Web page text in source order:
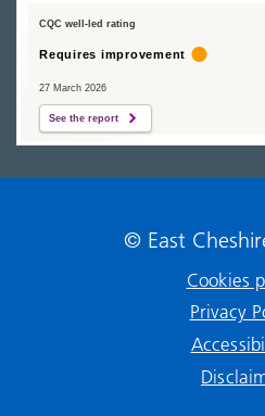
CQC well-led rating
Requires improvement
27 March 2026
See the report
© East
Cookies
Privacy